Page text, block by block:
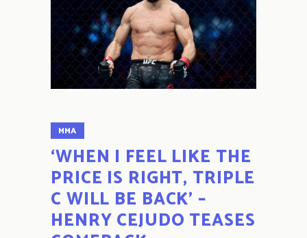
MMA
‘WHEN I FEEL LIKE THE
PRICE IS RIGHT, TRIPLE
C WILL BE BACK’ –
HENRY CEJUDO TEASES